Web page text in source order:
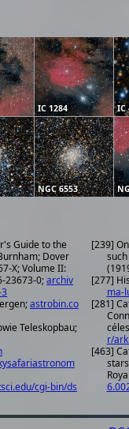
IC 1284 IC
NGC 6553
Guide to the
Dover
X; Volume II:
23673-0;archiv
astrobin.co
Teleskopbau;
cgi-bin/ds
[239]
[277]
ma-
[281]
r/
[463]